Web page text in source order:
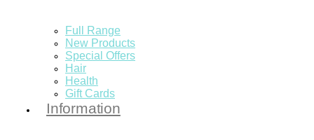
Full Range
New Products
Special Offers
Hair
Health
Gift Cards
Information